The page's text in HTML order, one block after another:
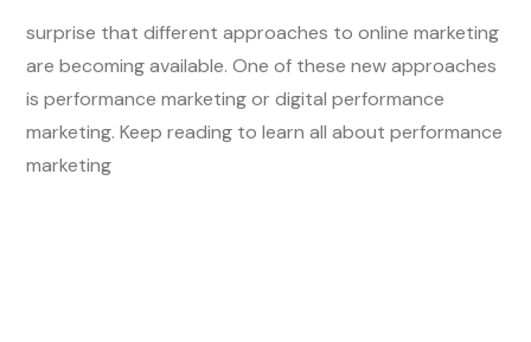
surprise that different approaches to online marketing
are becoming available. One of these new approaches
is performance marketing or digital performance
marketing. Keep reading to learn all about performance
marketing